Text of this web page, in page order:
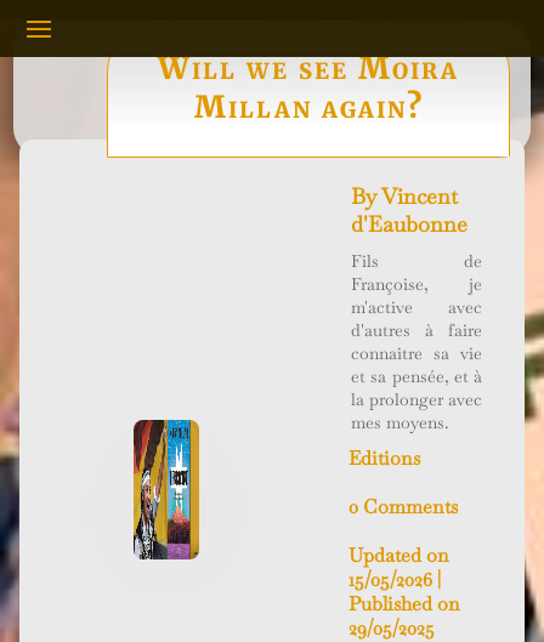
Will we see Moira
Millan again?
ByVincent
d'Eaubonne
Fils de
Françoise, je
m'active avec
d'autres à faire
connaitre sa vie
et sa pensée, et à
la prolonger avec
mes moyens.
Editions
0 Comments
Updated on
15/05/2026 |
Published on
29/05/2025